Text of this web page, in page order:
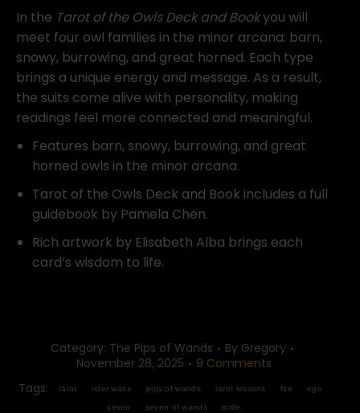
In the Tarot of the Owls Deck and Bookyou will
meet four owl families in the minor arcana: barn,
snowy, burrowing, and great horned. Each type
brings a unique energy and message. As a result,
the suits come alive with personality, making
readings feel more connected and meaningful.
Features barn, snowy, burrowing, and great
horned owls in the minor arcana.
Tarot of the Owls Deck and Book includes a full
guidebook by Pamela Chen.
Rich artwork by Elisabeth Alba brings each
card’s wisdom to life.
Category: The Pips of Wands By Gregory
November 28, 2025
9 Comments
Tags:
tarot rider waite pips of wands tarot lessons fire ego
seven seven of wands strife